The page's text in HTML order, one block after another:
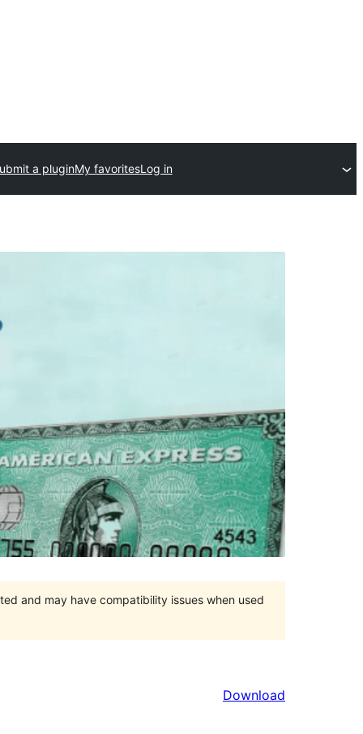
a pluginMy favoritesLog in
and may have compatibility issues when used
Download